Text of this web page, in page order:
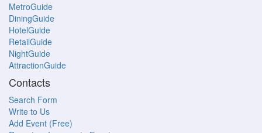
MetroGuide
DiningGuide
HotelGuide
RetailGuide
NightGuide
AttractionGuide
Contacts
Search Form
Write to Us
Add Event (Free)